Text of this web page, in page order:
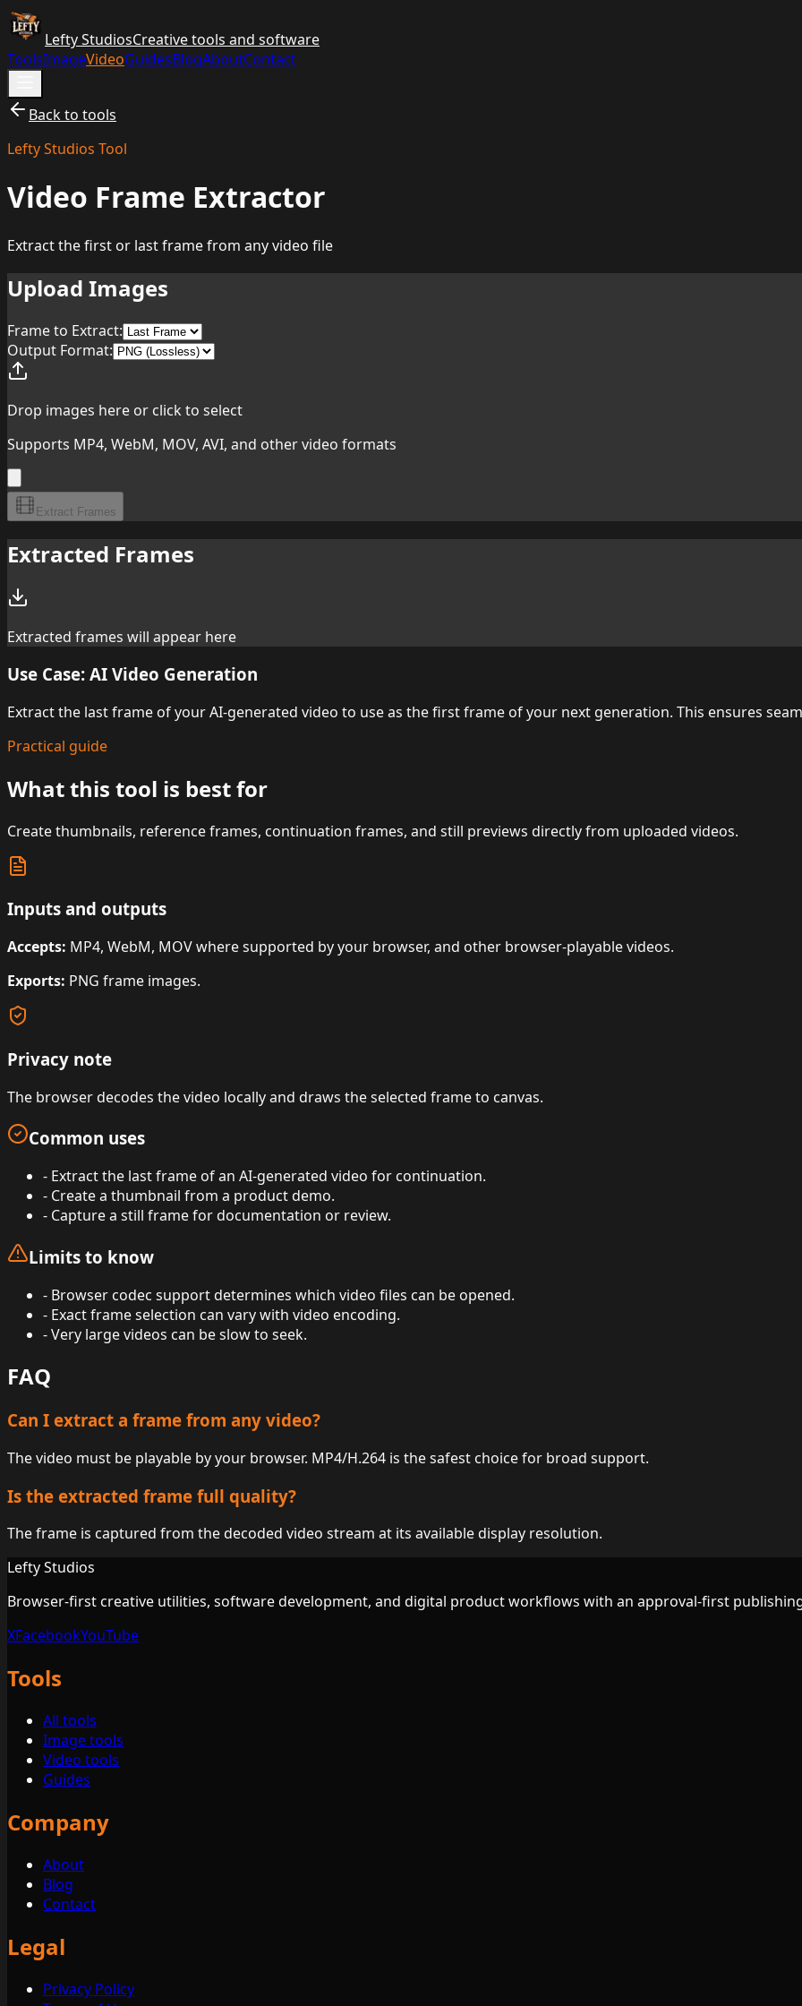
Lefty StudiosCreative tools and software
ToolsImageVideoGuidesBlogAboutContact
Back to tools
Lefty Studios Tool
Video Frame Extractor
Extract the first or last frame from any video file
Upload Images
Frame to Extract:
Output Format:
Drop images here or click to select
Supports MP4, WebM, MOV, AVI, and other video formats
Extract Frames
Extracted Frames
Extracted frames will appear here
Use Case: AI Video Generation
Extract the last frame of your AI-generated video to use as the first frame of your next generation. This ensures
Practical guide
What this tool is best for
Create thumbnails, reference frames, continuation frames, and still previews directly from uploaded videos.
Inputs and outputs
Accepts: MP4, WebM, MOV where supported by your browser, and other browser-playable videos.
Exports: PNG frame images.
Privacy note
The browser decodes the video locally and draws the selected frame to canvas.
Common uses
- Extract the last frame of an AI-generated video for continuation.
- Create a thumbnail from a product demo.
- Capture a still frame for documentation or review.
Limits to know
- Browser codec support determines which video files can be opened.
- Exact frame selection can vary with video encoding.
-Very large videos can be slow to seek.
FAQ
Can I extract a frame from any video?
The video must be playable by your browser. MP4/H.264 is the safest choice for broad support.
Is the extracted frame full quality?
The frame is captured from the decoded video stream at its available display resolution.
Lefty Studios
Browser-first creative utilities, software development, and digital product workflows with an approval-first
XFacebookYouTube
Tools
All tools
Image tools
Video tools
Guides
Company
About
Blog
Contact
Legal
Privacy Policy